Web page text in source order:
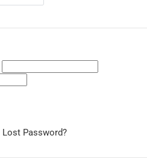
Lost Password?